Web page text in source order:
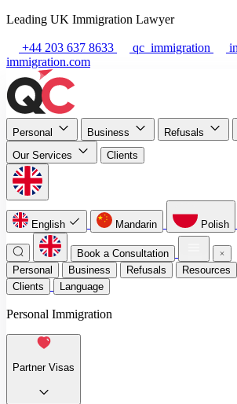
Leading UK Immigration Lawyer
+44 203 637 8633 qc_immigration
immigration.com
Personal Business Refusals
Our Services
Clients
English Mandarin Polish
Book a Consultation
Personal
Business Refusals Resources
Clients
Language
Personal Immigration
Partner Visas